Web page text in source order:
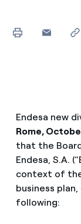
Endesa new
Rome,
that the
Endesa, S.A.
context of
business
following: